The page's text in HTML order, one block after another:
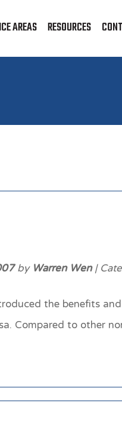
AREAS RESOURCES
byWarren Wen|
the benefits
Compared to other